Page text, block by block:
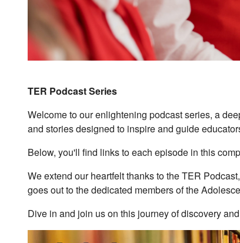
TER Podcast Series
Welcome to our enlightening podcast series, a
and stories designed to inspire and guide
Below, you'll find links to each episode in this
We extend our heartfelt thanks to the TER
goes out to the dedicated members of the
Dive in and join us on this journey of discovery